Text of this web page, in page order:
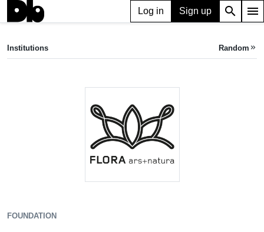
Log in Sign up search menu
FLORA ars+natura
Institutions Random keyboard_double_arrow_right
FOUNDATION